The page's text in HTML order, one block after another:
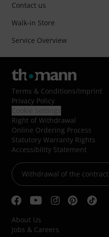
Contact us
Walk-in Store
Service Overview
Terms & Conditions/Imprint
Privacy Policy
Right of Withdrawal
Online Ordering Process
Statutory Warranty Rights
Accessibility Statement
Withdrawal of the contract
About Us
Jobs & Careers